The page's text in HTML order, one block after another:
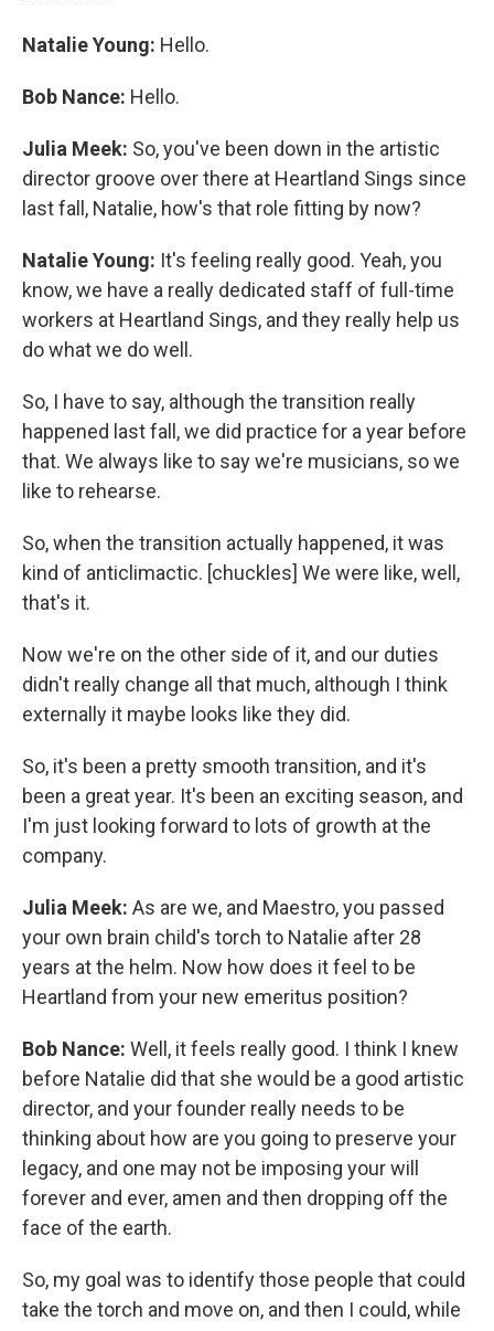
Natalie Young: Hello.
Bob Nance: Hello.
Julia Meek: So, you've been down in the artistic
director groove over there at Heartland Sings since
last fall, Natalie, how's that role fitting by now?
Natalie Young: It's feeling really good. Yeah, you
know, we have a really dedicated staff of full-time
workers at Heartland Sings, and they really help us
do what we do well.
So, I have to say, although the transition really
happened last fall, we did practice for a year before
that. We always like to say we're musicians, so we
like to rehearse.
So, when the transition actually happened, it was
kind of anticlimactic. [chuckles] We were like, well,
that's it.
Now we're on the other side of it, and our duties
didn't really change all that much, although I think
externally it maybe looks like they did.
So, it's been a pretty smooth transition, and it's
been a great year. It's been an exciting season, and
I'm just looking forward to lots of growth at the
company.
Julia Meek: As are we, and Maestro, you passed
your own brain child's torch to Natalie after 28
years at the helm. Now how does it feel to be
Heartland from your new emeritus position?
Bob Nance: Well, it feels really good. I think I knew
before Natalie did that she would be a good artistic
director, and your founder really needs to be
thinking about how are you going to preserve your
legacy, and one may not be imposing your will
forever and ever, amen and then dropping off the
face of the earth.
So, my goal was to identify those people that could
take the torch and move on, and then I could, while